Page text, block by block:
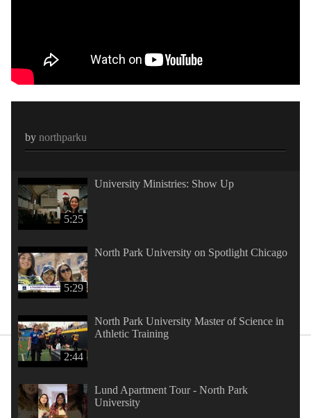
by northparku
5:25
University Ministries: Show Up
5:29
North Park University on Spotlight Chicago
2:44
North Park University Master of Science in
Athletic Training
Lund Apartment Tour - North Park
University